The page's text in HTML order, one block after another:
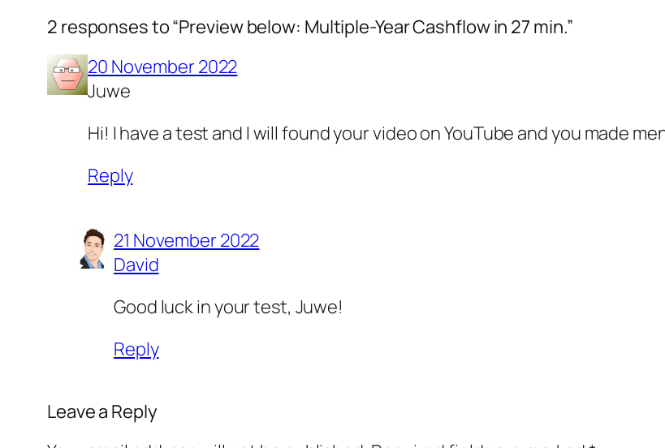
2 responses to “Preview below: Multiple-Year Cashflow in 27 min.”
20 November 2022
Juwe
Hi! I have a test and I will found your video on YouTube and you made
Reply
21 November 2022
David
Good luck in your test, Juwe!
Reply
Leave a Reply